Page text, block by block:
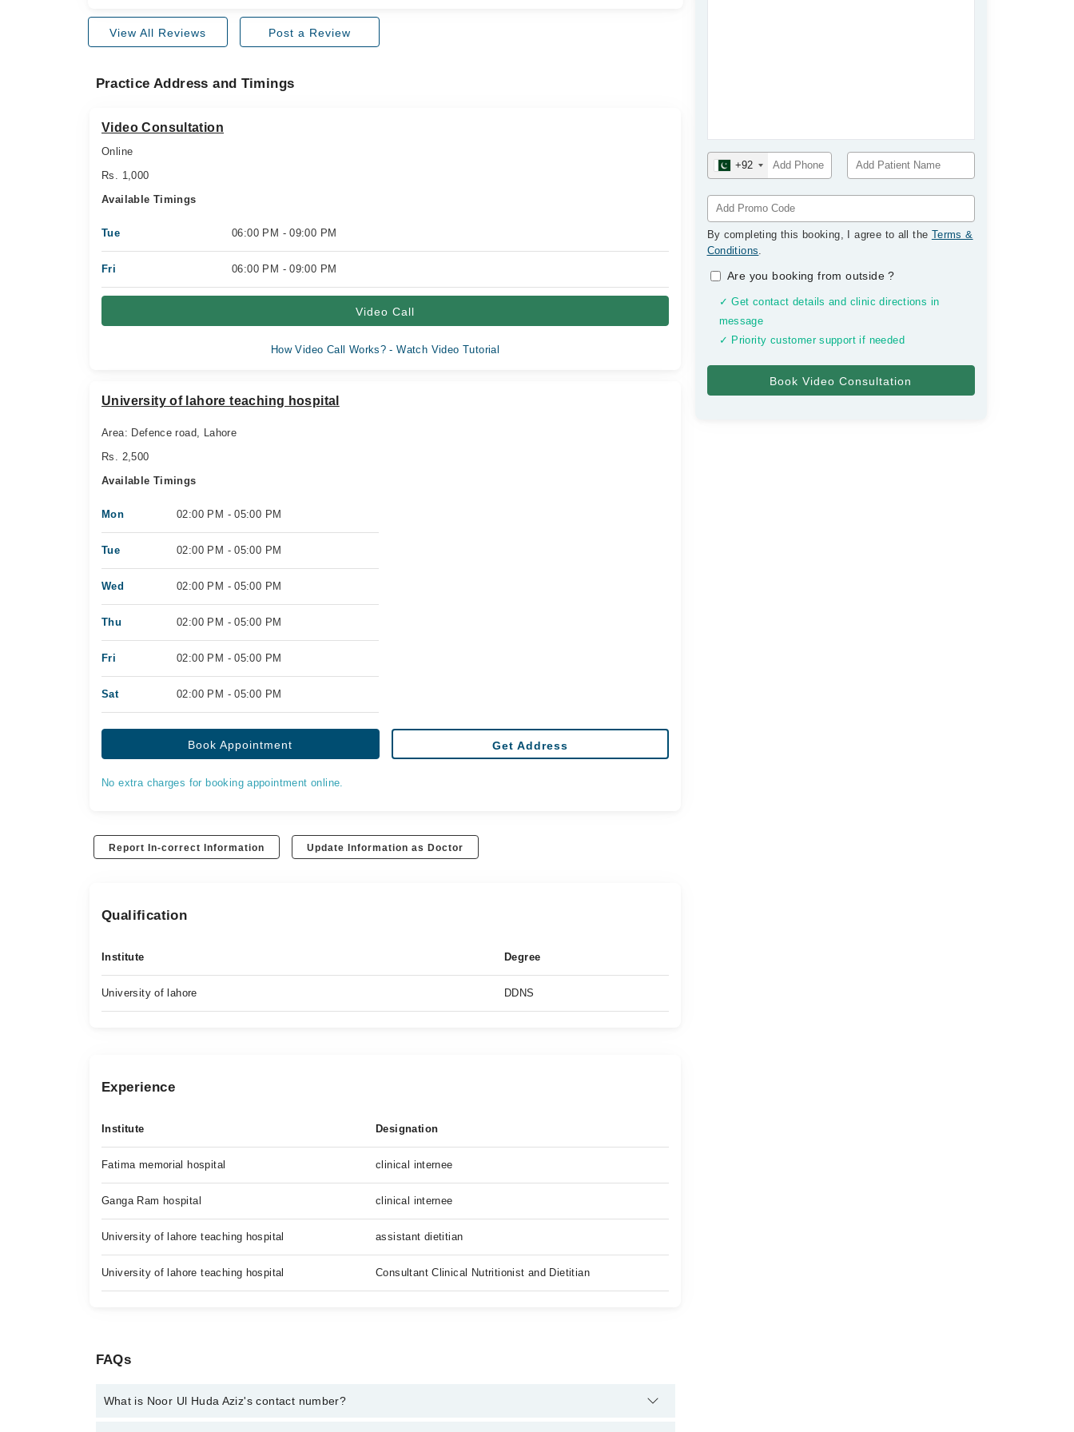
+92
By completing this booking, I agree to all the Terms &
Conditions.
Are you booking from outside?
✓ Get contact details and clinic directions in
message
✓ Priority customer support if needed
View All Reviews Post a Review
Practice Address and Timings
Video Consultation
Online
Rs. 1,000
Available Timings
Tue 06:00 PM - 09:00 PM
Fri 06:00 PM - 09:00 PM
Video Call
How Video Call Works? - Watch Video Tutorial
University of lahore teaching hospital
Area: Defence road, Lahore
Rs. 2,500
Available Timings
Mon 02:00 PM - 05:00 PM
Tue 02:00 PM - 05:00 PM
Wed 02:00 PM - 05:00 PM
Thu 02:00 PM - 05:00 PM
Fri 02:00 PM - 05:00 PM
Sat 02:00 PM - 05:00 PM
Book Appointment Get Address
No extra charges for booking appointment online.
Report In-correct Information Update Information as Doctor
Qualification
Institute Degree
University of lahore DDNS
Experience
Institute Designation
Fatima memorial hospital clinical internee
Ganga Ram hospital clinical internee
University of lahore teaching hospital assistant dietitian
University of lahore teaching hospital Consultant Clinical Nutritionist and Dietitian
FAQs
What is Noor Ul Huda Aziz's contact number?